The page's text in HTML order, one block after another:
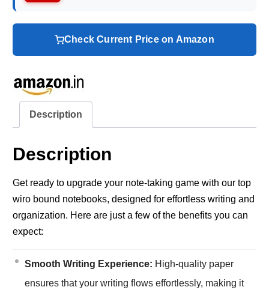
Check Current Price on Amazon
Description
Description
Get ready to upgrade your note-taking game with our top
wiro bound notebooks, designed for effortless writing and
organization. Here are just a few of the benefits you can
expect:
Smooth Writing Experience: High-quality paper
ensures that your writing flows effortlessly, making it